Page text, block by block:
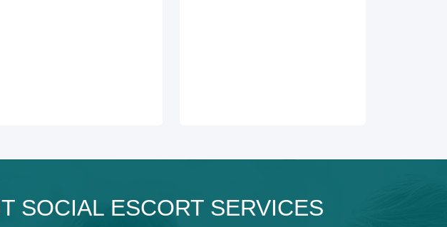
SOCIAL ESCORT SERVICES